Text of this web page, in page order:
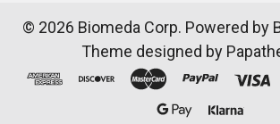
© 2026 Biomeda Corp. Powered by
Theme designed by